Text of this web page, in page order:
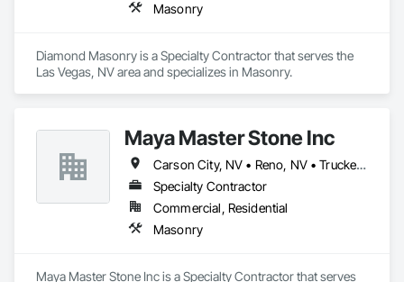
Masonry
Diamond Masonry is a Specialty Contractor that serves the
Las Vegas, NV area and specializes in Masonry.
Maya Master Stone Inc
Carson City, NV • Reno, NV • Truckee, CA
Specialty Contractor
Commercial, Residential
Masonry
Maya Master Stone Inc is a Specialty Contractor that serves